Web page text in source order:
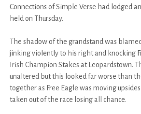
Connections of Simple Verse had lodged
held on Thursday.
The shadow of the grandstand was
jinking violently to his right and knocking
Irish Champion Stakes at Leopardstown.
unaltered but this looked far worse than
together as Free Eagle was moving
taken out of the race losing all chance.